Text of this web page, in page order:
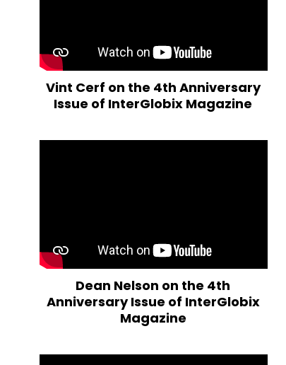
Vint Cerf on the 4th Anniversary
Issue of InterGlobix Magazine
Dean Nelson on the 4th
Anniversary Issue of InterGlobix
Magazine